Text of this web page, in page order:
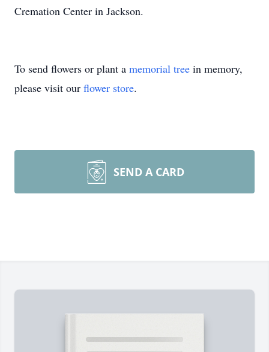
Cremation Center in Jackson.
To send flowers or plant a memorial tree in memory,
please visit our flower store.
SEND A CARD